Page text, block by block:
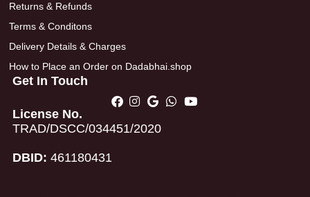
Returns & Refunds
Terms & Conditons
Delivery Details & Charges
How to Place an Order on Dadabhai.shop
Get In Touch
License No.
TRAD/DSCC/034451/2020
DBID: 461180431